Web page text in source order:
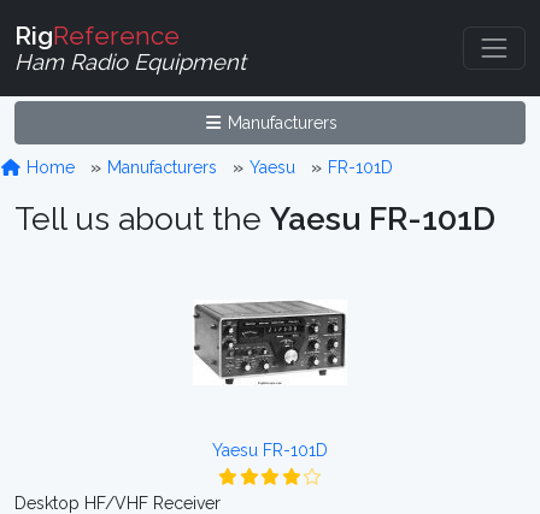
RigReference
Ham Radio Equipment
Manufacturers
Home Manufacturers Yaesu FR-101D
Tell us about the Yaesu FR-101D
Yaesu FR-101D
Desktop HF/VHF Receiver